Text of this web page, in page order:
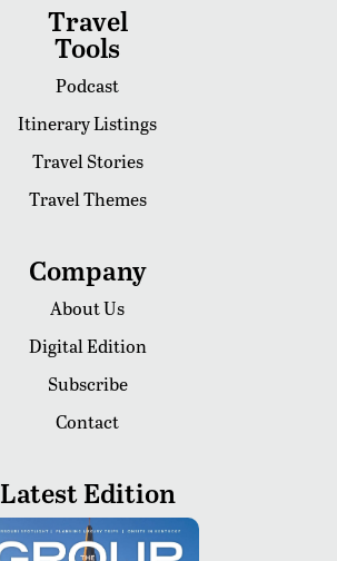
Travel
Tools
Podcast
Itinerary Listings
Travel Stories
Travel Themes
Company
About Us
Digital Edition
Subscribe
Contact
Latest Edition